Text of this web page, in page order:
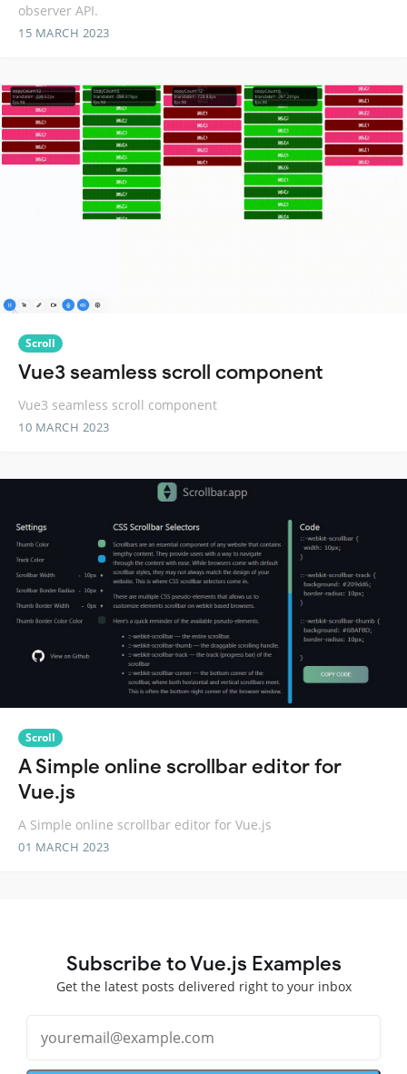
observer API.
15 MARCH 2023
Scroll
Vue3 seamless scroll component
Vue3 seamless scroll component
10 MARCH 2023
Scroll
A Simple online scrollbar editor for
Vue.js
A Simple online scrollbar editor for Vue.js
01 MARCH 2023
Subscribe to Vue.js Examples
Get the latest posts delivered right to your inbox